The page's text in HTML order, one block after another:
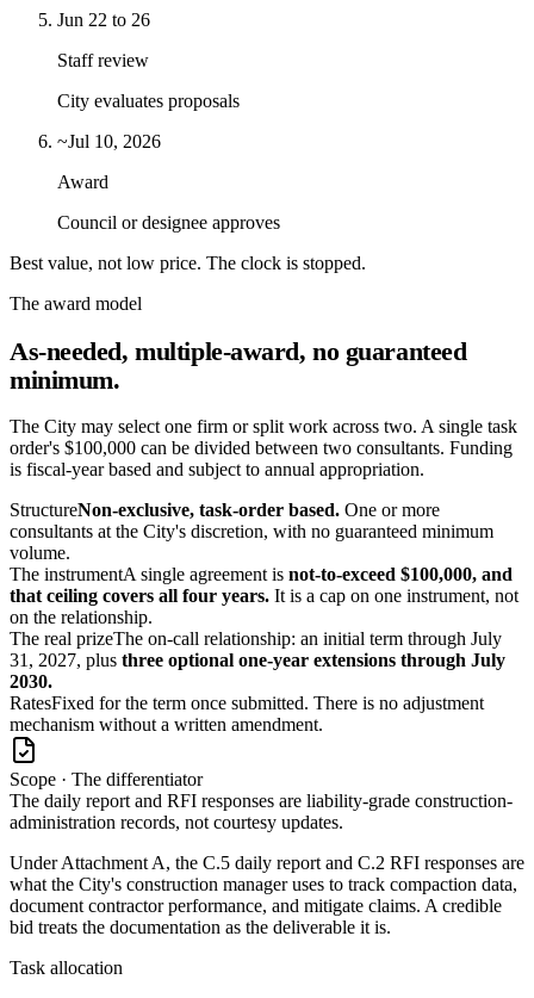
Jun 22 to 26
Staff review
City evaluates proposals
~Jul 10, 2026
Award
Council or designee approves
Best value, not low price. The clock is stopped.
The award model
As-needed, multiple-award, no guaranteed
minimum.
The City may select one firm or split work across two. A single task
order's $100,000 can be divided between two consultants. Funding
is fiscal-year based and subject to annual appropriation.
StructureNon-exclusive, task-order based. One or more
consultants at the City's discretion, with no guaranteed minimum
volume.
The instrumentA single agreement is not-to-exceed $100,000, and
that ceiling covers all four years. It is a cap on one instrument, not
on the relationship.
The real prizeThe on-call relationship: an initial term through July
31, 2027, plus three optional one-year extensions through July
2030.
RatesFixed for the term once submitted. There is no adjustment
mechanism without a written amendment.
Scope · The differentiator
The daily report and RFI responses are liability-grade construction-
administration records, not courtesy updates.
Under Attachment A, the C.5 daily report and C.2 RFI responses are
what the City's construction manager uses to track compaction data,
document contractor performance, and mitigate claims. A credible
bid treats the documentation as the deliverable it is.
Task allocation